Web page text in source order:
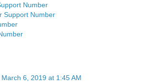
Number
Support Number
March 6, 2019 at 1:45 AM